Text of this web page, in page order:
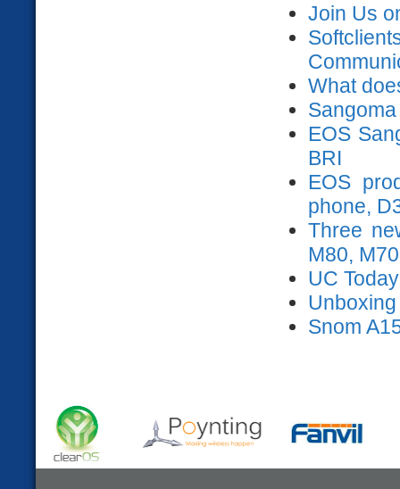
Join Us
What
EOS
BRI
EOS
phone,
Three
M80, M70
UC
Snom